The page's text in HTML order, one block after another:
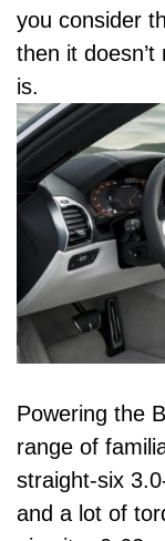
you consider
then it
is.
Powering the
range of
straight-six
and a lot of